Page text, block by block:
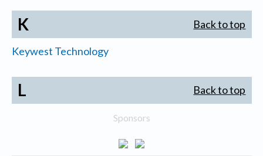
K Back to top
Keywest Technology
L Back to top
Sponsors